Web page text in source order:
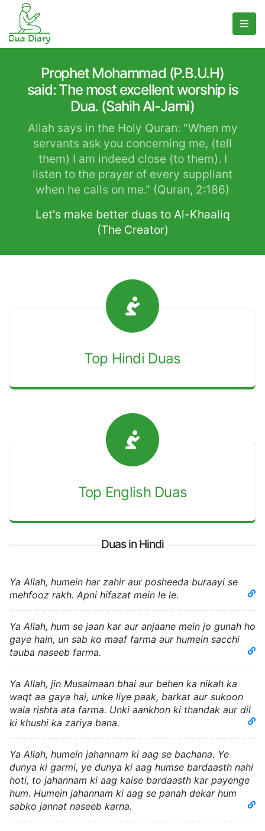
Prophet Mohammad (P.B.U.H)
said: The most excellent worship is
Dua. (Sahih Al-Jami)
Allah says in the Holy Quran: "When my
servants ask you concerning me, (tell
them) I am indeed close (to them). I
listen to the prayer of every suppliant
when he calls on me." (Quran, 2:186)
Let's make better duas to Al-Khaaliq
(The Creator)
Top Hindi Duas
Top English Duas
Duas in Hindi
Ya Allah, humein har zahir aur posheeda buraayi se
mehfooz rakh. Apni hifazat mein le le.
Ya Allah, hum se jaan kar aur anjaane mein jo gunah ho
gaye hain, un sab ko maaf farma aur humein sacchi
tauba naseeb farma.
Ya Allah, jin Musalmaan bhai aur behen ka nikah ka
waqt aa gaya hai, unke liye paak, barkat aur sukoon
wala rishta ata farma. Unki aankhon ki thandak aur dil
ki khushi ka zariya bana.
Ya Allah, humein jahannam ki aag se bachana. Ye
dunya ki garmi, ye dunya ki aag humse bardaasth nahi
hoti, to jahannam ki aag kaise bardaasth kar payenge
hum. Humein jahannam ki aag se panah dekar hum
sabko jannat naseeb karna.